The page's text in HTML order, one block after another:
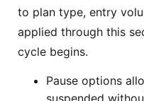
to plan type, entry
applied through this
cycle begins.
Pause options
suspended